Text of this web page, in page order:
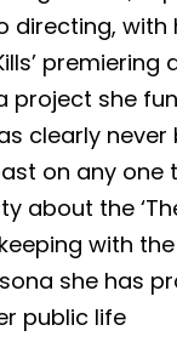
directing, with
project she
clearly
on any one
about the
with
she has
public life